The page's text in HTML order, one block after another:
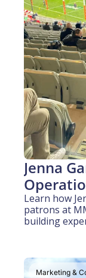
Jenna
Learn how
patrons at
building
Marketing &